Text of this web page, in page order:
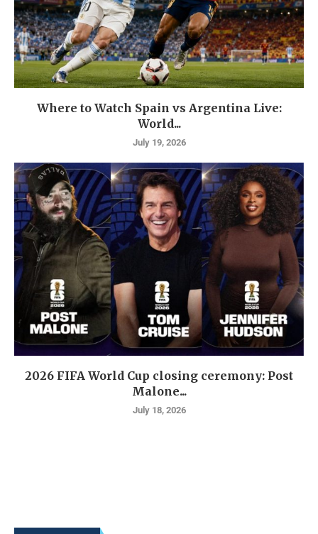
Where to Watch Spain vs Argentina Live:
World...
July 19, 2026
2026 FIFA World Cup closing ceremony: Post
Malone...
July 18, 2026